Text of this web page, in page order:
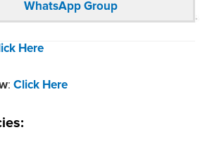
WhatsApp Group
Here
: Click Here